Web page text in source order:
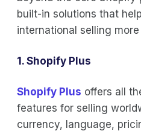
built-in solutions that
international selling
1. Shopify Plus
Shopify Plus offers all
features for selling
currency, language,